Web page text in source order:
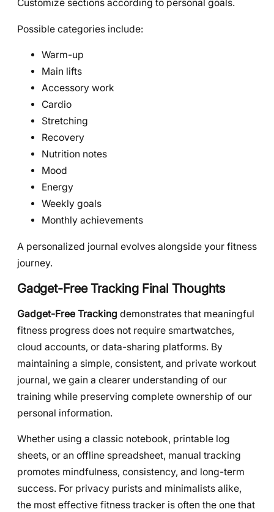
Customize sections according to personal goals.
Possible categories include:
Warm-up
Main lifts
Accessory work
Cardio
Stretching
Recovery
Nutrition notes
Mood
Energy
Weekly goals
Monthly achievements
A personalized journal evolves alongside your fitness
journey.
Gadget-Free Tracking Final Thoughts
Gadget-Free Tracking demonstrates that meaningful
fitness progress does not require smartwatches,
cloud accounts, or data-sharing platforms. By
maintaining a simple, consistent, and private workout
journal, we gain a clearer understanding of our
training while preserving complete ownership of our
personal information.
Whether using a classic notebook, printable log
sheets, or an offline spreadsheet, manual tracking
promotes mindfulness, consistency, and long-term
success. For privacy purists and minimalists alike,
the most effective fitness tracker is often the one that